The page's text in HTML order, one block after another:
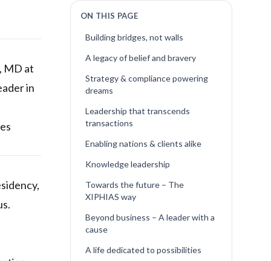
MD at
in
ON THIS PAGE
Building bridges, not walls
A legacy of belief and bravery
Strategy & compliance powering
dreams
Leadership that transcends
transactions
Enabling nations & clients alike
Knowledge leadership
Towards the future – The
XIPHIAS way
Beyond business – A leader with a
cause
A life dedicated to possibilities